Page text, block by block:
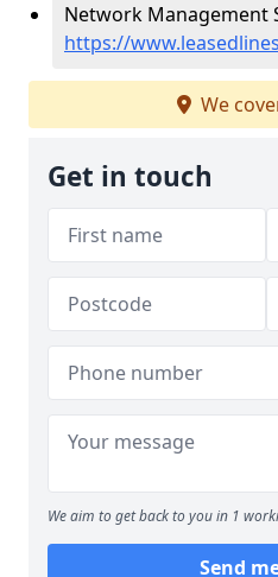
Network Management
https://
We
Get in touch
We aim to get back to you in 1
Send